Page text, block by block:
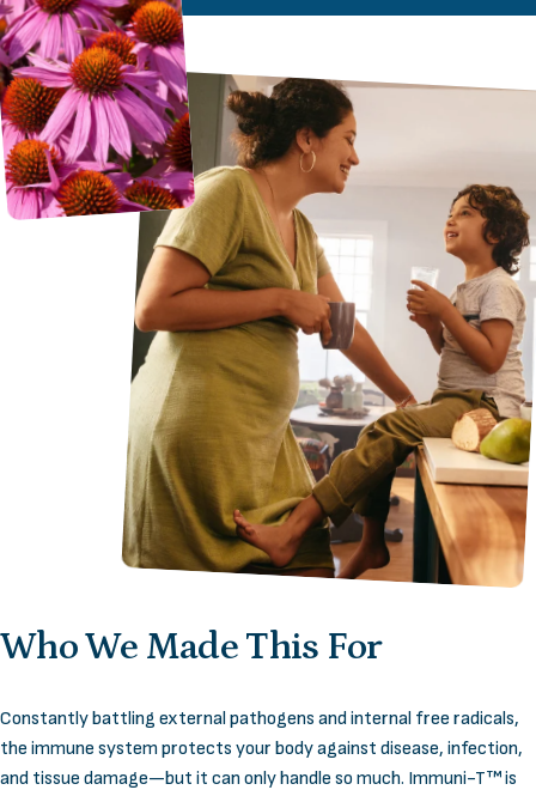
WhoWe MadeThis For
Constantly battling external pathogens and internal free radicals,
the immune system protects your body against disease, infection,
and tissue damage—but it can only handle so much. Immuni-T™ is